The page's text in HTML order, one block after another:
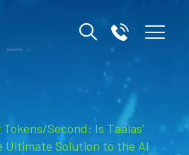
Tokens/Second: Is Taalas’
Ultimate Solution to the AI